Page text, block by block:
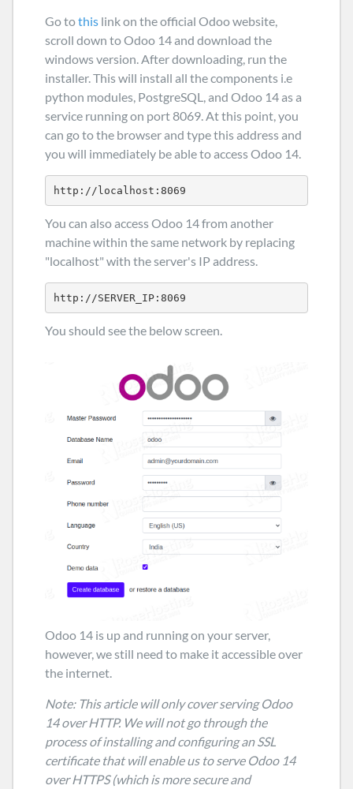
Go tothis link on the official Odoo website,
scroll down to Odoo 14 and download the
windows version. After downloading, run the
installer. This will install all the components i.e
python modules, PostgreSQL, and Odoo 14 as a
service running on port 8069. At this point, you
can go to the browser and type this address and
you will immediately be able to access Odoo 14.
http://localhost:8069
You can also access Odoo 14 from another
machine within the same network by replacing
"localhost" with the server's IP address.
http://SERVER_IP:8069
You should see the below screen.
Odoo 14 is up and running on your server,
however, we still need to make it accessible over
the internet.
Note: This article will only cover serving Odoo
14 over HTTP. We will not go through the
process of installing and configuring an SSL
certificate that will enable us to serve Odoo 14
over HTTPS (which is more secure and